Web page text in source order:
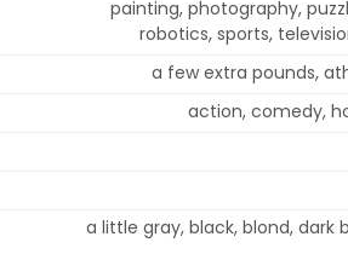
painting, photography,
robotics, sports,
a few extra pounds,
action, comedy,
a little gray, black, blond, dark